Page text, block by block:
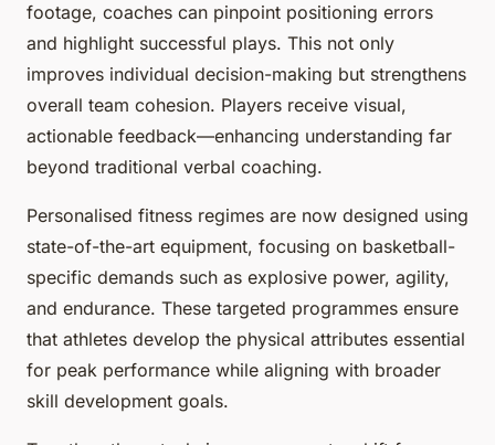
footage, coaches can pinpoint positioning errors
and highlight successful plays. This not only
improves individual decision-making but strengthens
overall team cohesion. Players receive visual,
actionable feedback—enhancing understanding far
beyond traditional verbal coaching.
Personalised fitness regimes are now designed using
state-of-the-art equipment, focusing on basketball-
specific demands such as explosive power, agility,
and endurance. These targeted programmes ensure
that athletes develop the physical attributes essential
for peak performance while aligning with broader
skill development goals.